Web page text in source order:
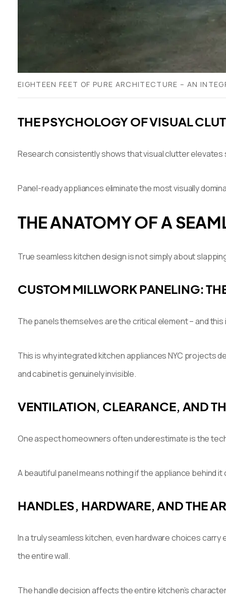
EIGHTEEN FEET OF PURE ARCHITECTURE – AN
THE PSYCHOLOGY OF VISUAL
Research consistently shows that visual clutter
Panel-ready appliances eliminate the most visually
THE ANATOMY OF A
True seamless kitchen design is not simply about
CUSTOM MILLWORK PANELING:
The panels themselves are the critical element – and
This is why integrated kitchen appliances NYC projects
and cabinet is genuinely invisible.
VENTILATION, CLEARANCE, AND
One aspect homeowners often underestimate is the
A beautiful panel means nothing if the appliance behind
HANDLES, HARDWARE, AND THE
In a truly seamless kitchen, even hardware choices
the entire wall.
The handle decision affects the entire kitchen’s